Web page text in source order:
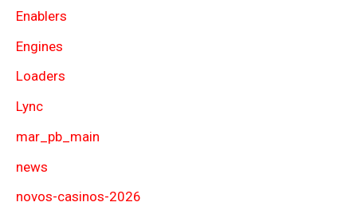
Enablers
Engines
Loaders
Lync
mar_pb_main
news
novos-casinos-2026